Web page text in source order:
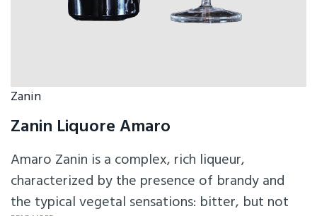
Zanin
Zanin Liquore Amaro
Amaro Zanin is a complex, rich liqueur,
characterized by the presence of brandy and
the typical vegetal sensations: bitter, but not